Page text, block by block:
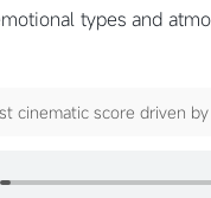
types and
cinematic score driven